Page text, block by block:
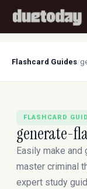
Flashcard Guides/
FLASHCARD
generate-
Easily make and
master criminal
expert study